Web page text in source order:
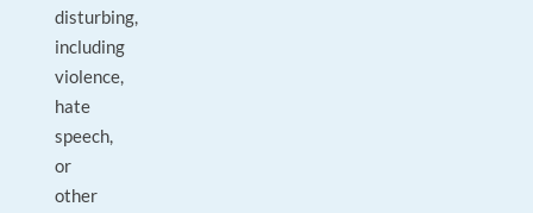
disturbing,
including
violence,
hate
speech,
or
other